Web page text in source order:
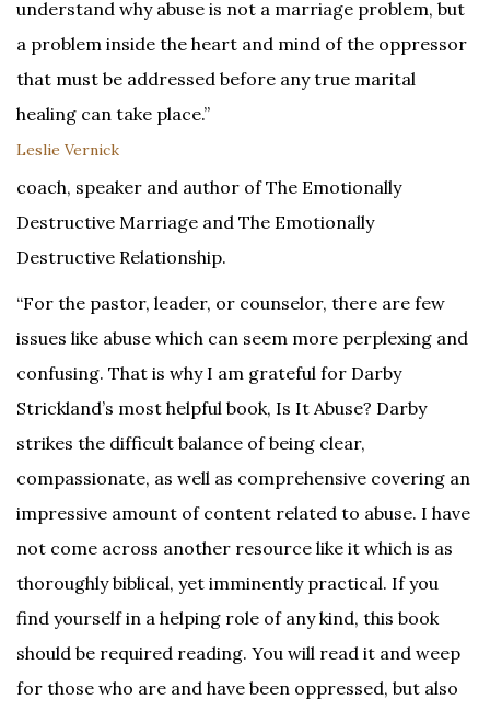
understand why abuse is not a marriage problem, but
a problem inside the heart and mind of the oppressor
that must be addressed before any true marital
healing can take place.”
Leslie Vernick
coach, speaker and author of The Emotionally
Destructive Marriage and The Emotionally
Destructive Relationship.
“For the pastor, leader, or counselor, there are few
issues like abuse which can seem more perplexing and
confusing. That is why I am grateful for Darby
Strickland’s most helpful book, Is It Abuse? Darby
strikes the difficult balance of being clear,
compassionate, as well as comprehensive covering an
impressive amount of content related to abuse. I have
not come across another resource like it which is as
thoroughly biblical, yet imminently practical. If you
find yourself in a helping role of any kind, this book
should be required reading. You will read it and weep
for those who are and have been oppressed, but also